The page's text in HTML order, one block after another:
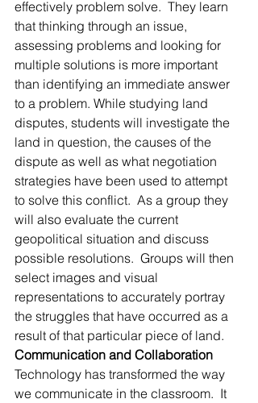
effectively problem solve.  They learn
that thinking through an issue,
assessing problems and looking for
multiple solutions is more important
than identifying an immediate answer
to a problem. While studying land
disputes, students will investigate the
land in question, the causes of the
dispute as well as what negotiation
strategies have been used to attempt
to solve this conflict.  As a group they
will also evaluate the current
geopolitical situation and discuss
possible resolutions.  Groups will then
select images and visual
representations to accurately portray
the struggles that have occurred as a
result of that particular piece of land.
Communication and Collaboration
Technology has transformed the way
we communicate in the classroom.  It